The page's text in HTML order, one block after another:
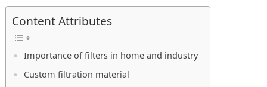
Content Attributes
Importance of filters in home and industry
Custom filtration material